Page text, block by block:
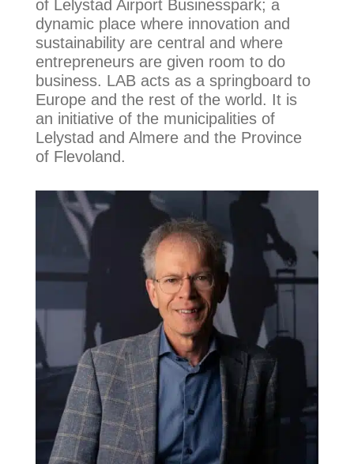
of Lelystad Airport Businesspark; a
dynamic place where innovation and
sustainability are central and where
entrepreneurs are given room to do
business. LAB acts as a springboard to
Europe and the rest of the world. It is
an initiative of the municipalities of
Lelystad and Almere and the Province
of Flevoland.